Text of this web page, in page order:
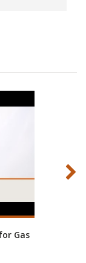
Gas